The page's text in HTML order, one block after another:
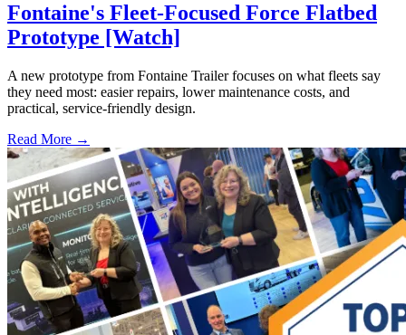
Fontaine's Fleet-Focused Force Flatbed
Prototype [Watch]
A new prototype from Fontaine Trailer focuses on what fleets say
they need most: easier repairs, lower maintenance costs, and
practical, service-friendly design.
Read More →